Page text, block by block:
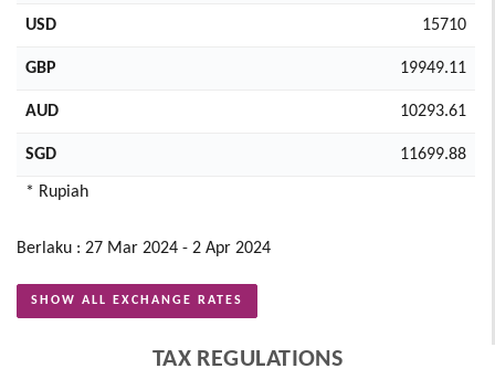
USD 15710
GBP 19949.11
AUD 10293.61
SGD 11699.88
* Rupiah
Berlaku : 27 Mar 2024 - 2 Apr 2024
SHOW ALL EXCHANGE RATES
TAX REGULATIONS